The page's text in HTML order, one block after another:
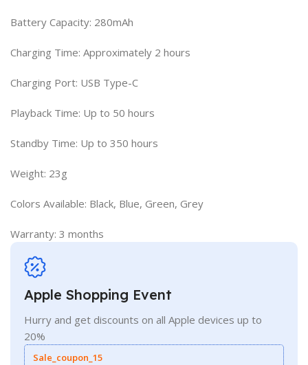
Battery Capacity: 280mAh
Charging Time: Approximately 2 hours
Charging Port: USB Type-C
Playback Time: Up to 50 hours
Standby Time: Up to 350 hours
Weight: 23g
Colors Available: Black, Blue, Green, Grey
Warranty: 3 months
Apple Shopping Event
Hurry and get discounts on all Apple devices up to
20%
Sale_coupon_15